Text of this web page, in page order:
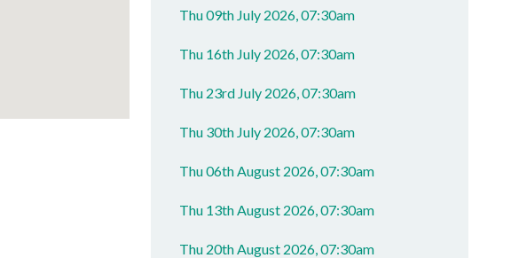
Thu 09th July 2026, 07:30am
Thu 16th July 2026, 07:30am
Thu 23rd July 2026, 07:30am
Thu 30th July 2026, 07:30am
Thu 06th August 2026, 07:30am
Thu 13th August 2026, 07:30am
Thu 20th August 2026, 07:30am